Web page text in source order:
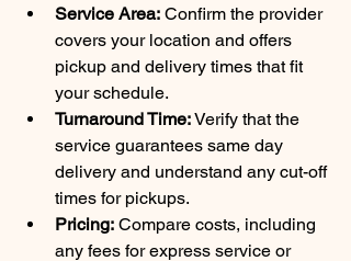
Service Area: Confirm the provider
covers your location and offers
pickup and delivery times that fit
your schedule.
Turnaround Time: Verify that the
service guarantees same day
delivery and understand any cut-off
times for pickups.
Pricing: Compare costs, including
any fees for express service or